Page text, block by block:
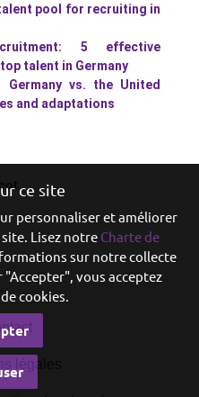
pool for recruiting in
5 effective
talent in Germany
Germany vs. the United
and adaptations
légales
ce site
personnaliser et améliorer
Lisez notre Charte de
sur notre collecte
vous acceptez
cookies.